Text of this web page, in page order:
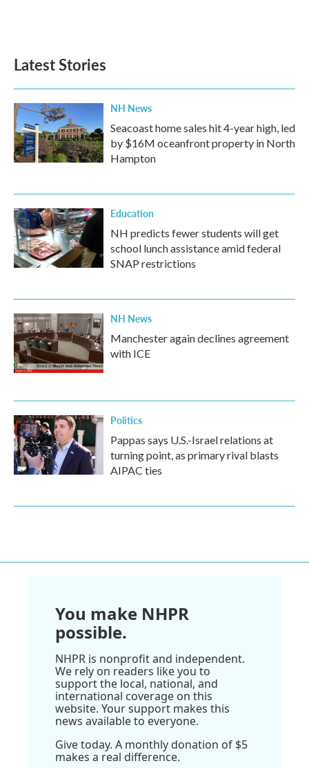
Latest Stories
NH News
Seacoast home sales hit 4-year high, led
by $16M oceanfront property in North
Hampton
Education
NH predicts fewer students will get
school lunch assistance amid federal
SNAP restrictions
NH News
Manchester again declines agreement
with ICE
Politics
Pappas says U.S.-Israel relations at
turning point, as primary rival blasts
AIPAC ties
You make NHPR
possible.
NHPR is nonprofit and independent.
We rely on readers like you to
support the local, national, and
international coverage on this
website. Your support makes this
news available to everyone.
Give today. A monthly donation of $5
makes a real difference.